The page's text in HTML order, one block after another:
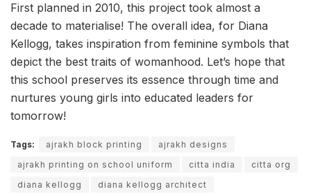
First planned in 2010, this project took almost a
decade to materialise! The overall idea, for Diana
Kellogg, takes inspiration from feminine symbols that
depict the best traits of womanhood. Let’s hope that
this school preserves its essence through time and
nurtures young girls into educated leaders for
tomorrow!
Tags: ajrakh block printing
ajrakh designs
ajrakh printing on school uniform
citta india
citta org
diana kellogg
diana kellogg architect